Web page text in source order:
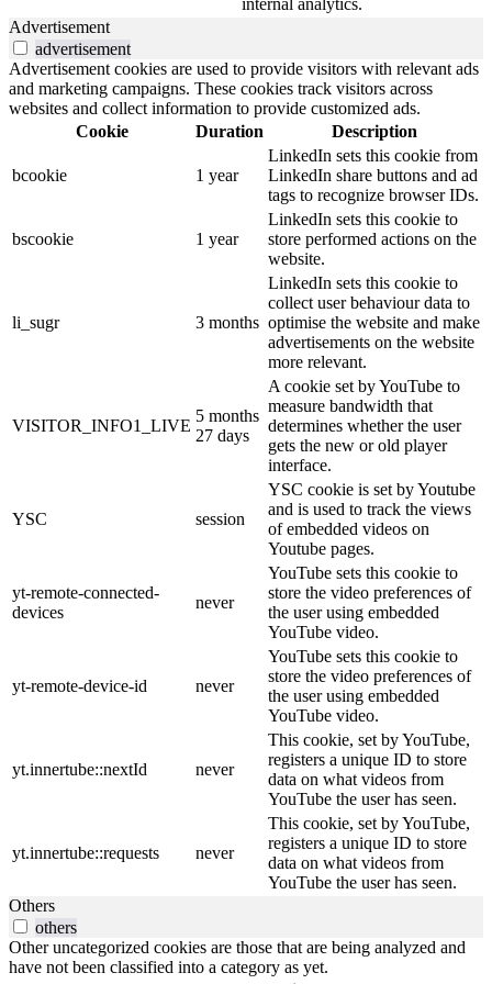
Advertisement
advertisement
Advertisement cookies are used to provide visitors with relevant ads
and marketing campaigns. These cookies track visitors across
websites and collect information to provide customized ads.
Cookie
Duration Description
bcookie 1 year
LinkedIn sets this cookie from
LinkedIn share buttons and ad
tags to recognize browser IDs.
bscookie 1 year
LinkedIn sets this cookie to
store performed actions on the
website.
li_sugr 3 months
LinkedIn sets this cookie to
collect user behaviour data to
optimise the website and make
advertisements on the website
more relevant.
VISITOR_INFO1_LIVE
5 months
27 days
A cookie set by YouTube to
measure bandwidth that
determines whether the user
gets the new or old player
interface.
YSC session
YSC cookie is set by Youtube
and is used to track the views
of embedded videos on
Youtube pages.
yt-remote-connected-
devices
never
YouTube sets this cookie to
store the video preferences of
the user using embedded
YouTube video.
yt-remote-device-id never
YouTube sets this cookie to
store the video preferences of
the user using embedded
YouTube video.
yt.innertube::nextId never
This cookie, set by YouTube,
registers a unique ID to store
data on what videos from
YouTube the user has seen.
yt.innertube::requests never
This cookie, set by YouTube,
registers a unique ID to store
data on what videos from
YouTube the user has seen.
Others
others
Other uncategorized cookies are those that are being analyzed and
have not been classified into a category as yet.